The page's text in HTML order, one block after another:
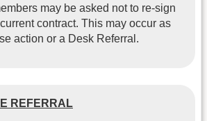
may be asked not to re-sign
contract. This may occur as
action or a Desk Referral.
REFERRAL